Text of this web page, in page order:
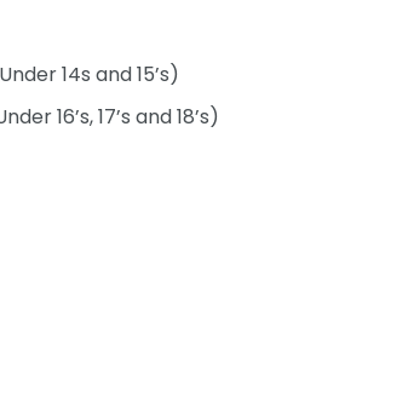
14s and 15’s)
16’s, 17’s and 18’s)